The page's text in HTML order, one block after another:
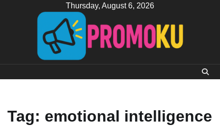
Thursday, August 6, 2026
Tag: emotional intelligence